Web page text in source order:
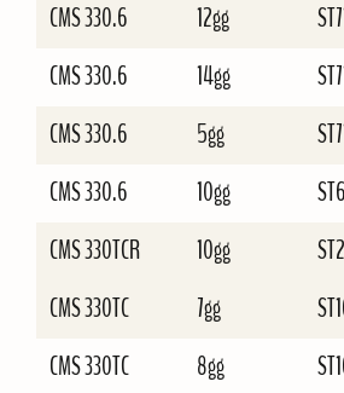
CMS 330.6
12gg
CMS 330.6
14gg
CMS 330.6
5gg
CMS 330.6
10gg
CMS 330TCR
10gg
CMS 330TC
7gg
CMS 330TC
8gg